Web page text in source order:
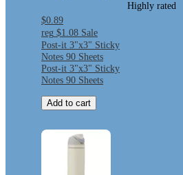
Highly rated
$0.89
reg $1.08 Sale
Post-it 3"x3" Sticky
Notes 90 Sheets
Post-it 3"x3" Sticky
Notes 90 Sheets
Add to cart